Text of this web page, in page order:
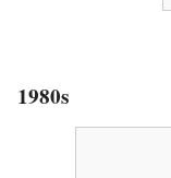
1980s